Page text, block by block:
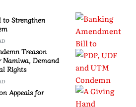
to Strengthen
Treason
Namiwa, Demand
Rights
Appeals for